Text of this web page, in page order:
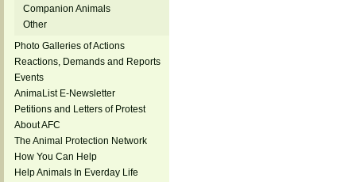
Companion Animals
Other
Photo Galleries of Actions
Reactions, Demands and Reports
Events
AnimaList E-Newsletter
Petitions and Letters of Protest
About AFC
The Animal Protection Network
How You Can Help
Help Animals In Everday Life